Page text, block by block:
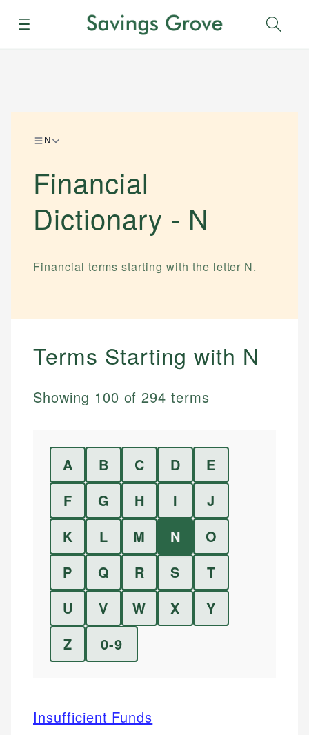
Menu
N
Financial
Dictionary - N
Financial terms starting with the letter N.
Terms Starting with N
Showing 100 of294 terms
A B C D
E
F
G H I
J
K
L M N
O
P
Q R S
T
U
V W X
Y
Z
0-9
Insufficient Funds